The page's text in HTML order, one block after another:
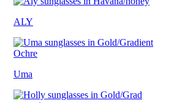
ALY
Uma